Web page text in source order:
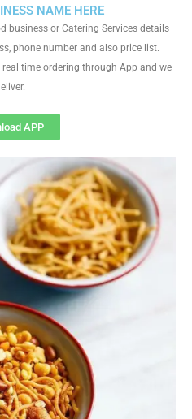
NAME HERE
business or Catering Services details
phone number and also price list.
time ordering through App and we
APP